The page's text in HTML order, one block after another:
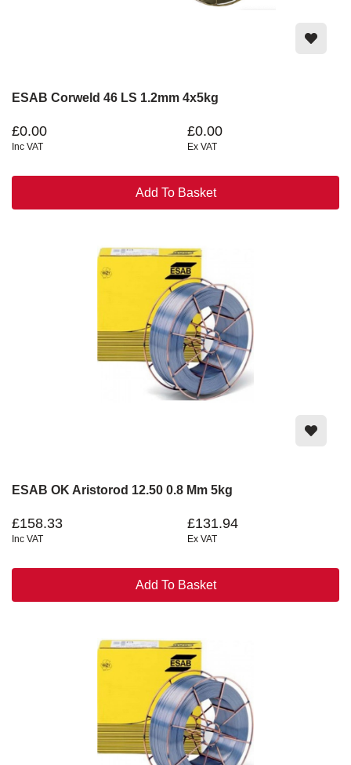
ESAB Corweld 46 LS 1.2mm 4x5kg
£0.00
Inc VAT
£0.00
Ex VAT
Add To Basket
ESAB OK Aristorod 12.50 0.8 Mm 5kg
£158.33
Inc VAT
£131.94
Ex VAT
Add To Basket